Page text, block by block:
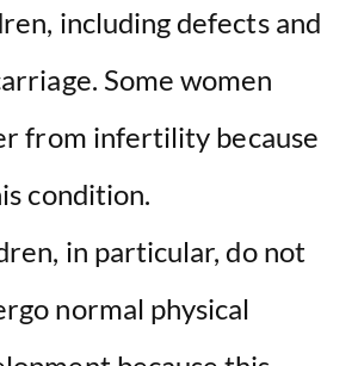
including defects and
Some women
from infertility because
condition.
in particular, do not
normal physical